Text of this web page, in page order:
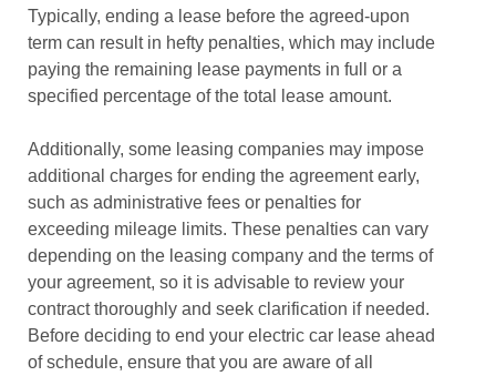
Typically, ending a lease before the agreed-upon
term can result in hefty penalties, which may include
paying the remaining lease payments in full or a
specified percentage of the total lease amount.
Additionally, some leasing companies may impose
additional charges for ending the agreement early,
such as administrative fees or penalties for
exceeding mileage limits. These penalties can vary
depending on the leasing company and the terms of
your agreement, so it is advisable to review your
contract thoroughly and seek clarification if needed.
Before deciding to end your electric car lease ahead
of schedule, ensure that you are aware of all